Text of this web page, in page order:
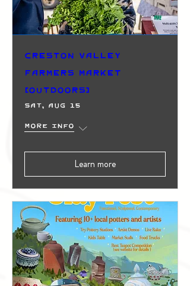
Creston Valley
Farmers Market
(Outdoors)
Sat, Aug 15
More info
Learn more